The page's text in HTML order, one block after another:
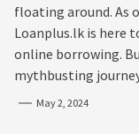
floating around. As
Loanplus.lk is here
online borrowing.
mythbusting
May 2, 2024